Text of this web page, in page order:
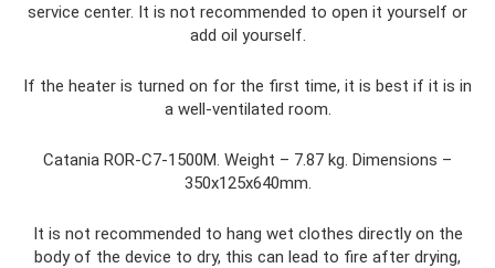
service center. It is not recommended to open it yourself or
add oil yourself.
If the heater is turned on for the first time, it is best if it is in
a well-ventilated room.
Catania ROR-C7-1500M. Weight – 7.87 kg. Dimensions –
350x125x640mm.
It is not recommended to hang wet clothes directly on the
body of the device to dry, this can lead to fire after drying,